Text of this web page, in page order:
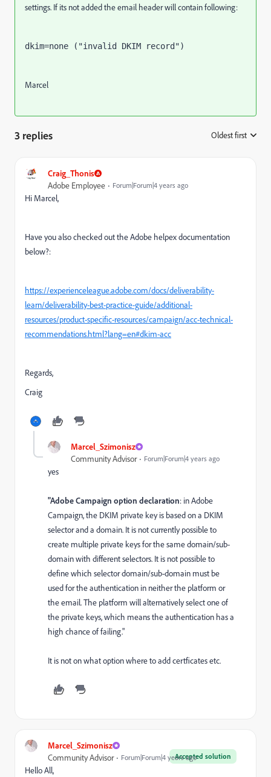
settings. If its not added the email header will contain following:
dkim=none ("invalid DKIM record")
Marcel
3 replies Oldest first
Craig_Thonis
Adobe Employee Forum|Forum|4 years ago
Hi Marcel,
Have you also checked out the Adobe helpex documentation
below?:
https://experienceleague.adobe.com/docs/deliverability-
learn/deliverability-best-practice-guide/additional-
resources/product-specific-resources/campaign/acc-technical-
recommendations.html?lang=en#dkim-acc
Regards,
Craig
Marcel_Szimonisz
Community Advisor Forum|Forum|4 years ago
yes
"Adobe Campaign option declaration: in Adobe
Campaign, the DKIM private key is based on a DKIM
selector and a domain. It is not currently possible to
create multiple private keys for the same domain/sub-
domain with different selectors. It is not possible to
define which selector domain/sub-domain must be
used for the authentication in neither the platform or
the email. The platform will alternatively select one of
the private keys, which means the authentication has a
high chance of failing."
It is not on what option where to add certficates etc.
Marcel_Szimonisz
Accepted solution
Community Advisor Forum|Forum|4 years ago
Hello All,